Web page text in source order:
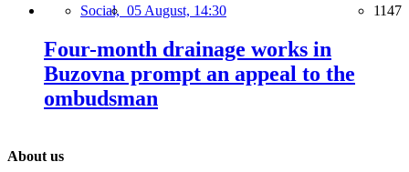
Social, 05 August, 14:30 1147
Four-month drainage works in
Buzovna prompt an appeal to the
ombudsman
About us